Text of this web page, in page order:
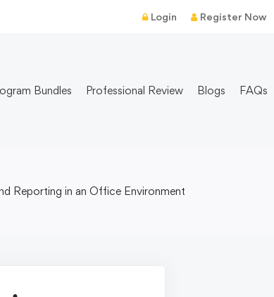
Login Register Now
Bundles Professional Review Blogs FAQs
Reporting in an Office Environment